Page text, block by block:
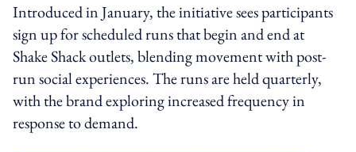
Introduced in January, the initiative sees participants
sign up for scheduled runs that begin and end at
Shake Shack outlets, blending movement with post-
run social experiences. The runs are held quarterly,
with the brand exploring increased frequency in
response to demand.